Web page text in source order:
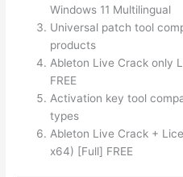
Windows 11 Multilingual
Universal patch tool
products
Ableton Live Crack only
FREE
Activation key tool
types
Ableton Live Crack +
x64) [Full] FREE